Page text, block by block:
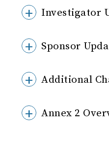
Investigator
Sponsor
Additional
Annex 2